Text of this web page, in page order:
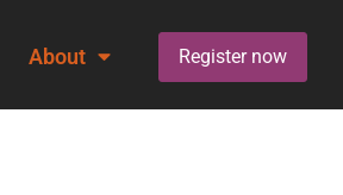
About Register now